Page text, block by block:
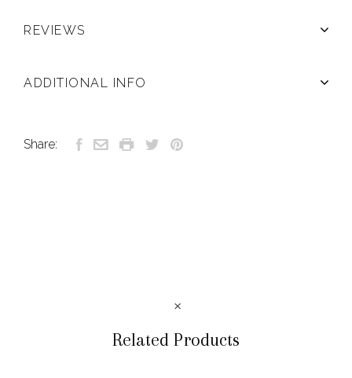
REVIEWS
ADDITIONAL INFO
Share:
Related Products